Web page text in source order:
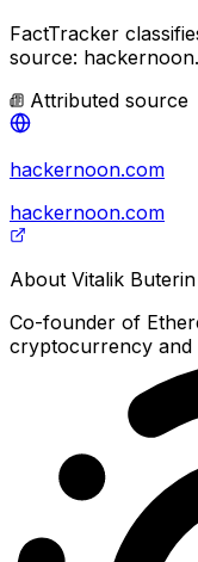
FactTracker
source:
Attributed source
hackernoon.com
hackernoon.com
About Vitalik Buterin
Co-founder of
cryptocurrency and